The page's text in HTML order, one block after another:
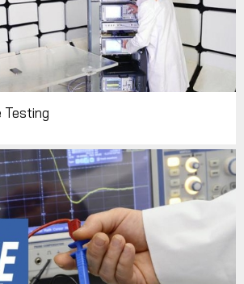
Testing